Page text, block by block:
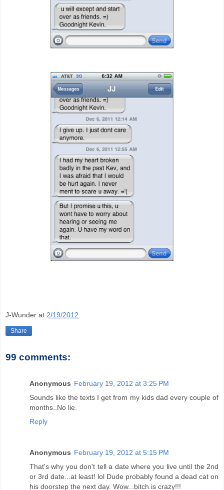
J-Wunder at 2/19/2012
Share
99 comments:
Anonymous February 19, 2012 at 3:25 PM
Sounds like the texts I get from my kids dad every couple of
months..No lie.
Reply
Anonymous February 19, 2012 at 5:15 PM
That's why you don't tell a date where you live until the 2nd
or 3rd date...at least! lol Dude probably found a dead cat on
his doorstep the next day. Wow...bitch is crazy!!!